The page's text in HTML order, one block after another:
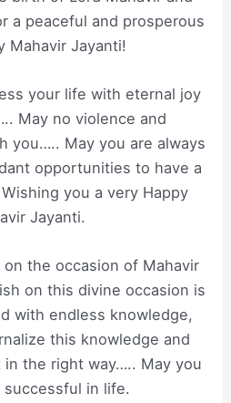
a peaceful and prosperous
Mahavir Jayanti!
your life with eternal joy
May no violence and
you….. May you are always
opportunities to have a
you a very Happy
Jayanti.
the occasion of Mahavir
on this divine occasion is
with endless knowledge,
this knowledge and
the right way….. May you
successful in life.